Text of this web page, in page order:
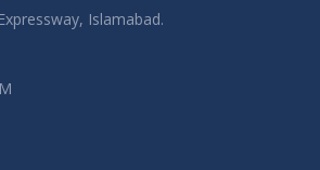
Islamabad.